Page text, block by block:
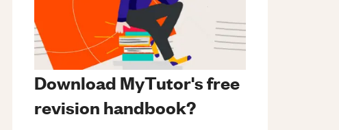
Download MyTutor's free
revision handbook?